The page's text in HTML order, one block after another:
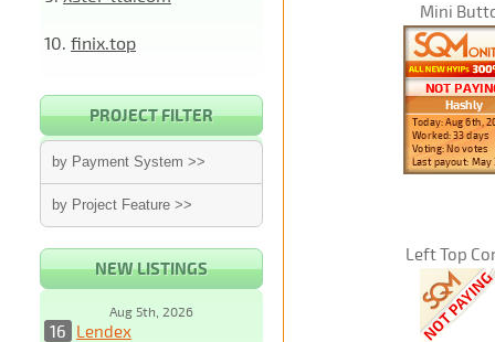
10. finix.top
PROJECT FILTER
by Payment System >>
by Project Feature >>
NEW LISTINGS
Aug 5th, 2026
16 Lendex
Mini
Left Top